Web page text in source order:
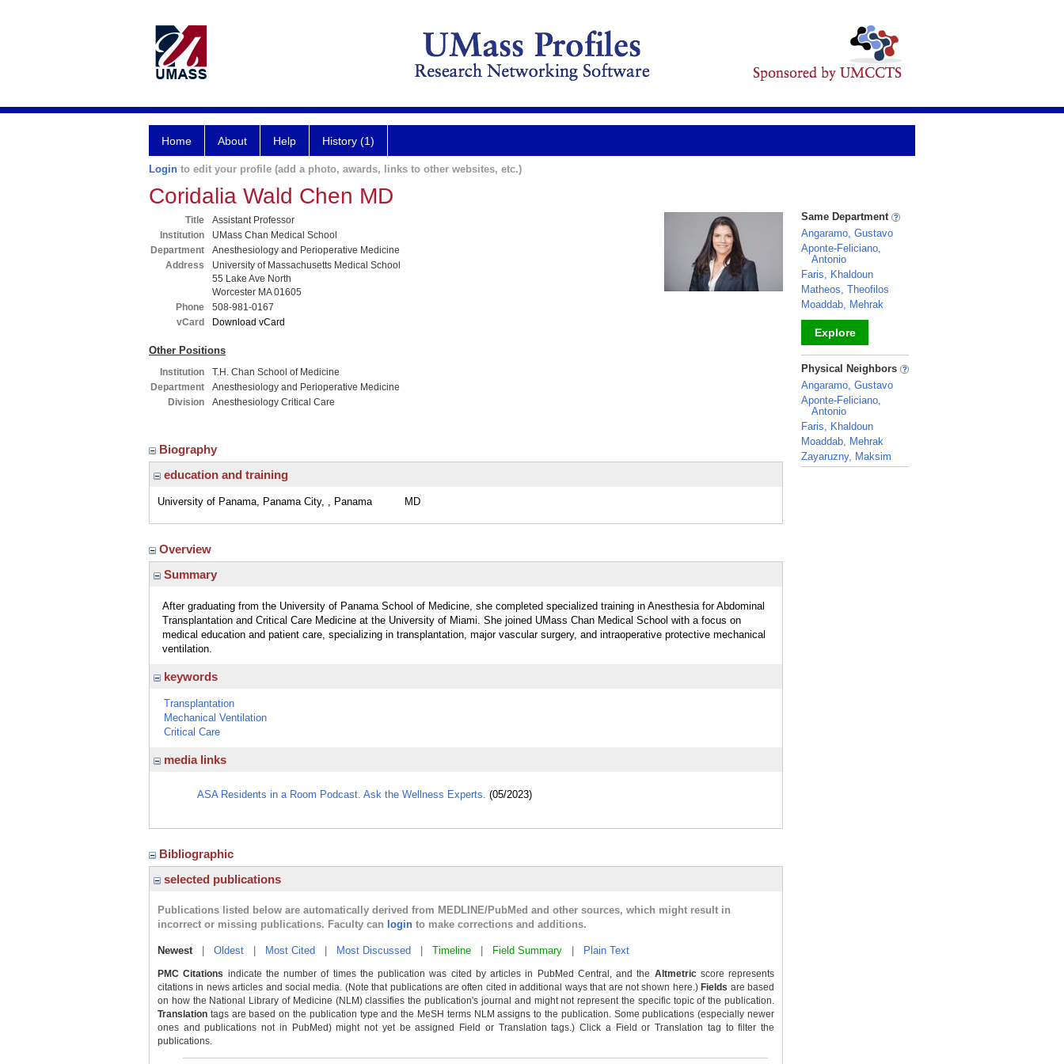
Home About Help History (1)
Login to edit your profile (add a photo, awards, links to other websites, etc.)
Coridalia Wald Chen MD
Title
Assistant Professor
Institution
UMass Chan Medical School
Department
Anesthesiology and Perioperative Medicine
Address
University of Massachusetts Medical School
55 Lake Ave North
Worcester MA 01605
Phone
508-981-0167
vCard
Download vCard
Other Positions
Institution
T.H. Chan School of Medicine
Department
Anesthesiology and Perioperative Medicine
Division
Anesthesiology Critical Care
Biography
education and training
University of Panama, Panama City, , Panama MD
Overview
Summary
After graduating from the University of Panama School of Medicine, she completed specialized training in Anesthesia for Abdominal
Transplantation and Critical Care Medicine at the University of Miami. She joined UMass Chan Medical School with a focus on
medical education and patient care, specializing in transplantation, major vascular surgery, and intraoperative protective mechanical
ventilation.
keywords
Transplantation
Mechanical Ventilation
Critical Care
media links
ASA Residents in a Room Podcast. Ask the Wellness Experts. (05/2023)
Bibliographic
selected publications
Publications listed below are automatically derived from MEDLINE/PubMed and other sources, which might result in
incorrect or missing publications. Faculty can login to make corrections and additions.
Newest| Oldest Most Cited Most Discussed Timeline Field Summary Plain Text
PMC Citations indicate the number of times the publication was cited by articles in PubMed Central, and the Altmetricscore represents
citations in news articles and social media. (Note that publications are often cited in additional ways that are not shown here.) Fields are based
on how the National Library of Medicine (NLM) classifies the publication's journal and might not represent the specific topic of the publication.
Translation tags are based on the publication type and the MeSH terms NLM assigns to the publication. Some publications (especially newer
ones and publications not in PubMed) might not yet be assigned Field or Translation tags.) Click a Field or Translation tag to filter the
publications.
Same Department
Angaramo, Gustavo
Aponte-Feliciano,
Antonio
Faris, Khaldoun
Matheos, Theofilos
Moaddab, Mehrak
Explore
_
Physical Neighbors
Angaramo, Gustavo
Aponte-Feliciano,
Antonio
Faris, Khaldoun
Moaddab, Mehrak
Zayaruzny, Maksim